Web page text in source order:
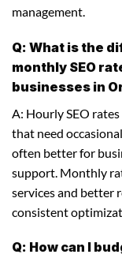
management.
Q: What is the
monthly SEO
businesses in
A: Hourly SEO
that need
often better for
support. Monthly
services and better
consistent
Q: How can I